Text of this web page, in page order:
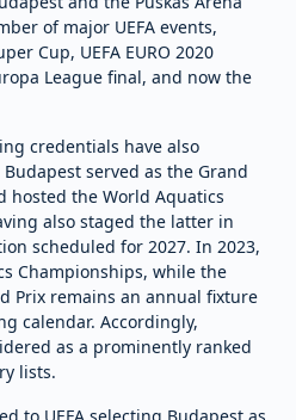
of major UEFA events,
Cup, UEFA EURO 2020
League final, and now the
credentials have also
served as the Grand
hosted the World Aquatics
also staged the latter in
scheduled for 2027. In 2023,
Championships, while the
Prix remains an annual fixture
calendar. Accordingly,
as a prominently ranked
lists.